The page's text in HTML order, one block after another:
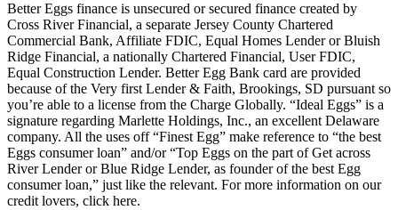
Better Eggs finance is unsecured or secured finance created by
Cross River Financial, a separate Jersey County Chartered
Commercial Bank, Affiliate FDIC, Equal Homes Lender or Bluish
Ridge Financial, a nationally Chartered Financial, User FDIC,
Equal Construction Lender. Better Egg Bank card are provided
because of the Very first Lender & Faith, Brookings, SD pursuant so
you’re able to a license from the Charge Globally. “Ideal Eggs” is a
signature regarding Marlette Holdings, Inc., an excellent Delaware
company. All the uses off “Finest Egg” make reference to “the best
Eggs consumer loan” and/or “Top Eggs on the part of Get across
River Lender or Blue Ridge Lender, as founder of the best Egg
consumer loan,” just like the relevant. For more information on our
credit lovers, click here.